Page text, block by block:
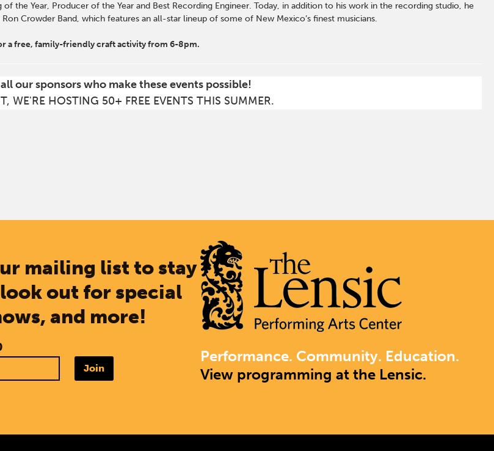
of the Year, Producer of the Year and Best Recording Engineer. Today, in addition to his work in the recording studio, he
Crowder Band, which features an all-star lineup of some of New Mexico’s finest musicians.
a free, family-friendly craft activity from 6-8pm.
our sponsors who make these events possible!
WE'RE HOSTING 50+ FREE EVENTS THIS SUMMER.
mailing list to stay
out for special
and more!
Join
Performance. Community. Education.
View programming at the Lensic.